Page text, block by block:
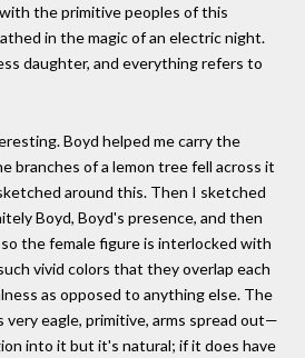
the primitive peoples of this
in the magic of an electric night.
daughter, and everything refers to
Boyd helped me carry the
branches of a lemon tree fell across it
around this. Then I sketched
Boyd, Boyd's presence, and then
the female figure is interlocked with
vivid colors that they overlap each
as opposed to anything else. The
eagle, primitive, arms spread out—
into it but it's natural; if it does have